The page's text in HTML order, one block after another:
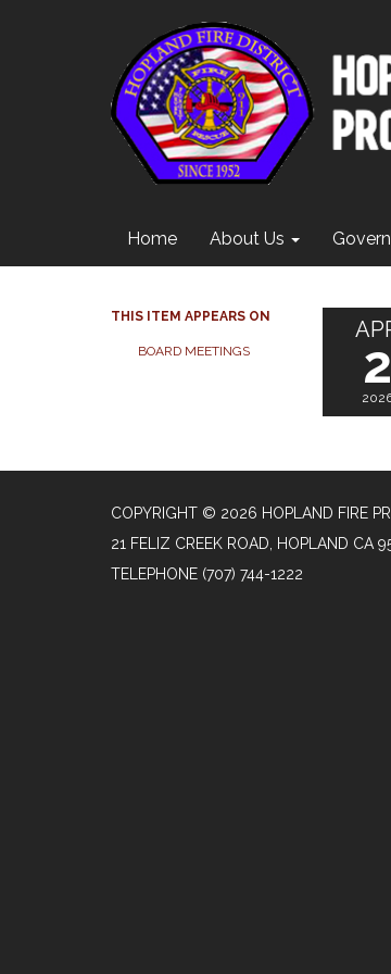
Home About Us
THIS ITEM APPEARS ON
BOARD MEETINGS 2
COPYRIGHT © 2026 HOPLAND FIRE
21 FELIZ CREEK ROAD, HOPLAND CA
TELEPHONE (707) 744-1222